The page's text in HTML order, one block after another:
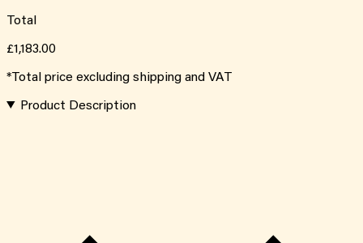
Total
£1,183.00
*Total price excluding shipping and VAT
Product Description